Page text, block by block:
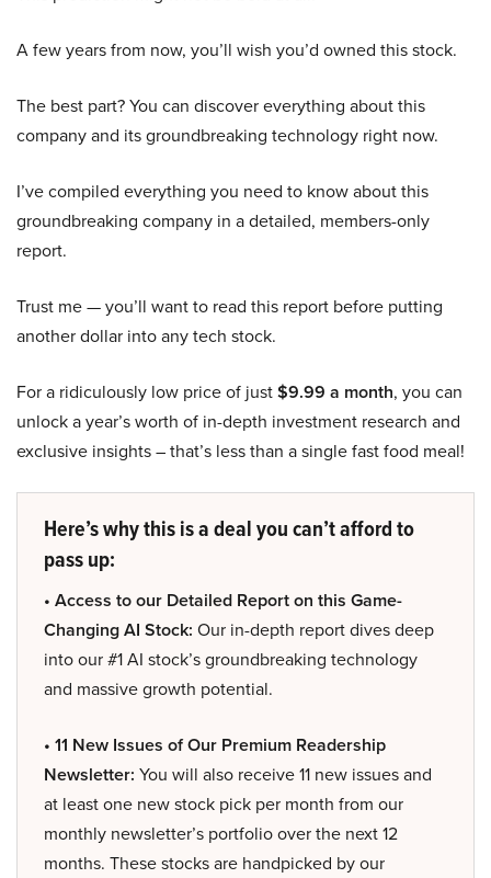
A few years from now, you’ll wish you’d owned this stock.
The best part? You can discover everything about this
company and its groundbreaking technology right now.
I’ve compiled everything you need to know about this
groundbreaking company in a detailed, members-only
report.
Trust me — you’ll want to read this report before putting
another dollar into any tech stock.
For a ridiculously low price of just$9.99 a month, you can
unlock a year’s worth of in-depth investment research and
exclusive insights – that’s less than a single fast food meal!
Here’s why this is a deal you can’t afford to
pass up:
• Access to our Detailed Report on this Game-
Changing AI Stock: Our in-depth report dives deep
into our #1 AI stock’s groundbreaking technology
and massive growth potential.
• 11 New Issues of Our Premium Readership
Newsletter: You will also receive 11 new issues and
at least one new stock pick per month from our
monthly newsletter’s portfolio over the next 12
months. These stocks are handpicked by our